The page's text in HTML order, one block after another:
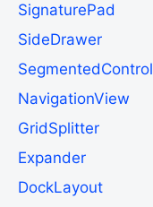
SignaturePad
SideDrawer
SegmentedControl
NavigationView
GridSplitter
Expander
DockLayout